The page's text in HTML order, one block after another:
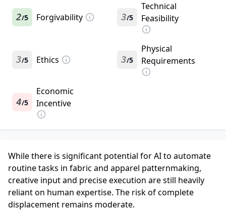
2/5 Forgivability 3/5
Technical
Feasibility
3/5 Ethics 3/5
Physical
Requirements
4/5
Economic
Incentive
While there is significant potential for AI to automate
routine tasks in fabric and apparel patternmaking,
creative input and precise execution are still heavily
reliant on human expertise. The risk of complete
displacement remains moderate.